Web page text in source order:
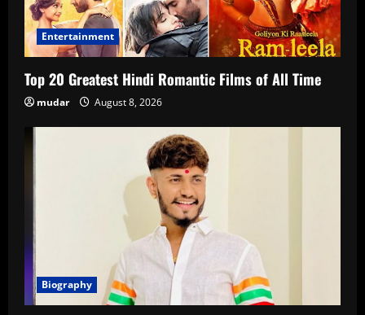
Entertainment
Top 20 Greatest Hindi Romantic Films of All Time
mudar August 8, 2026
Biography